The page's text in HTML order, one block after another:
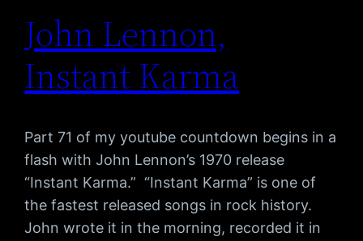
John Lennon,
Instant Karma
Part 71 of my youtube countdown begins in a
flash with John Lennon’s 1970 release
“Instant Karma.” “Instant Karma” is one of
the fastest released songs in rock history.
John wrote it in the morning, recorded it in